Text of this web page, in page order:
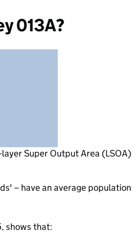
013A?
Super Output Area (LSOA)
– have an average population
shows that: